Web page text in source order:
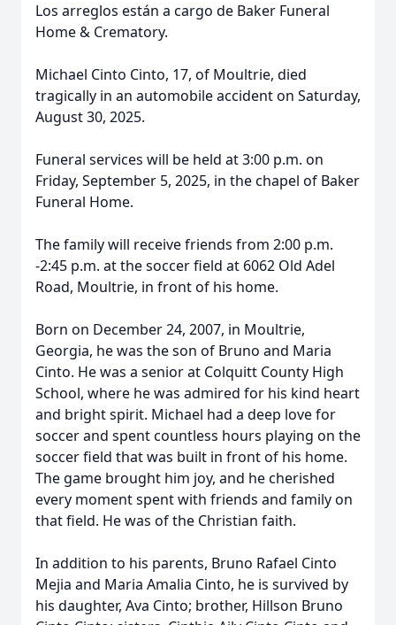
Los arreglos están a cargo de Baker Funeral
Home & Crematory.
Michael Cinto Cinto, 17, of Moultrie, died
tragically in an automobile accident on Saturday,
August 30, 2025.
Funeral services will be held at 3:00 p.m. on
Friday, September 5, 2025, in the chapel of Baker
Funeral Home.
The family will receive friends from 2:00 p.m.
-2:45 p.m. at the soccer field at 6062 Old Adel
Road, Moultrie, in front of his home.
Born on December 24, 2007, in Moultrie,
Georgia, he was the son of Bruno and Maria
Cinto. He was a senior at Colquitt County High
School, where he was admired for his kind heart
and bright spirit. Michael had a deep love for
soccer and spent countless hours playing on the
soccer field that was built in front of his home.
The game brought him joy, and he cherished
every moment spent with friends and family on
that field. He was of the Christian faith.
In addition to his parents, Bruno Rafael Cinto
Mejia and Maria Amalia Cinto, he is survived by
his daughter, Ava Cinto; brother, Hillson Bruno